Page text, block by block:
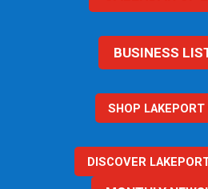
BUSINESS
SHOP LAKEPORT
DISCOVER